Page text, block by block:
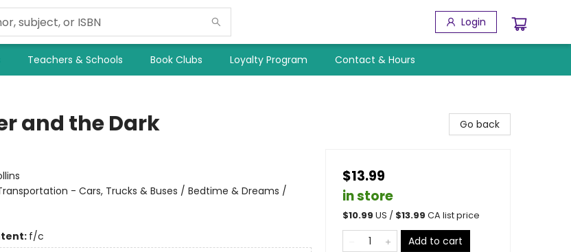
Login
Teachers & Schools Book Clubs Loyalty Program Contact & Hours
and the Dark
- Cars, Trucks & Buses / Bedtime & Dreams /
f/c
Go back
$13.99
in store
$10.99 US / $13.99 CA list price
Add to cart